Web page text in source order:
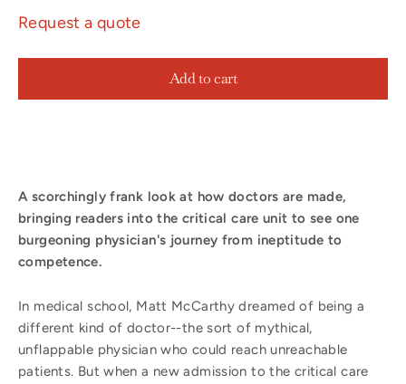
Request a quote
Add to cart
A scorchingly frank look at how doctors are made,
bringing readers into the critical care unit to see one
burgeoning physician's journey from ineptitude to
competence.
In medical school, Matt McCarthy dreamed of being a
different kind of doctor--the sort of mythical,
unflappable physician who could reach unreachable
patients. But when a new admission to the critical care